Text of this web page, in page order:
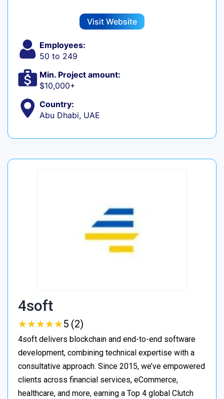
Visit Website
Employees:
50 to 249
Min. Project amount:
$10,000+
Country:
Abu Dhabi, UAE
4soft
★★★★★
★★★★★5 (2)
4soft delivers blockchain and end-to-end software
development, combining technical expertise with a
consultative approach. Since 2015, we’ve empowered
clients across financial services, eCommerce,
healthcare, and more, earning a Top 4 global Clutch